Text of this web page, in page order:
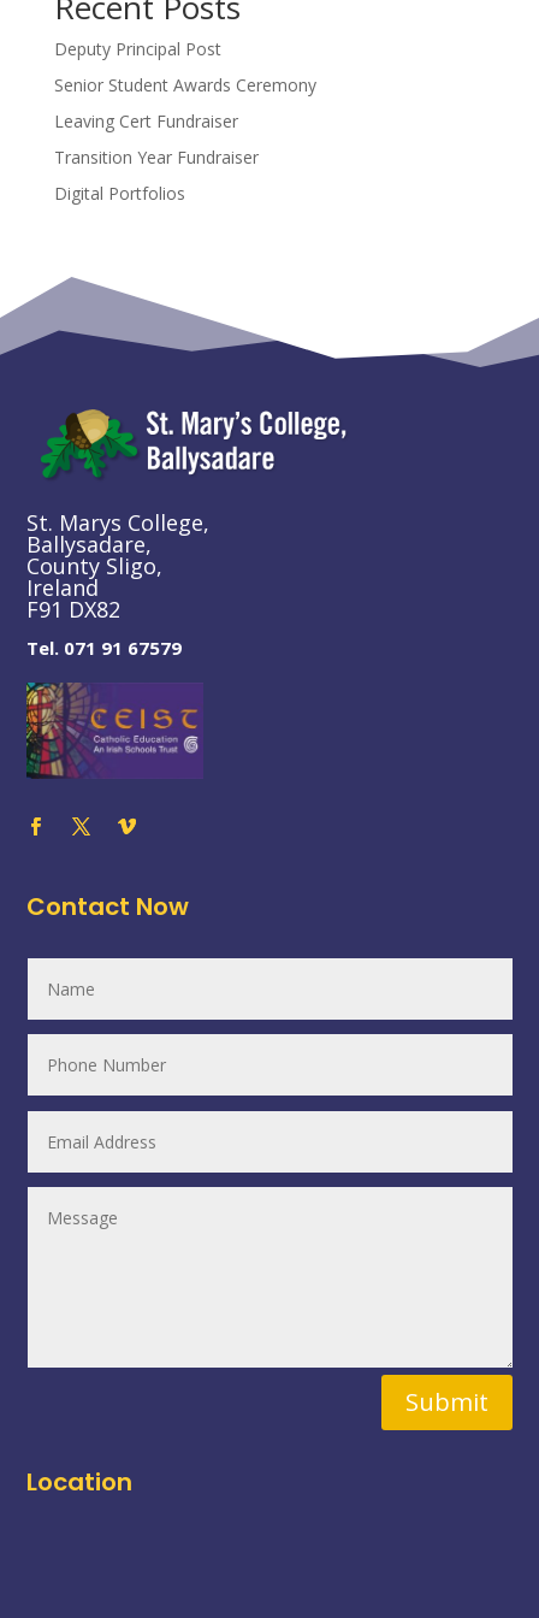
Deputy Principal Post
Senior Student Awards Ceremony
Leaving Cert Fundraiser
Transition Year Fundraiser
Digital Portfolios
St. Marys College,
Ballysadare,
County Sligo,
Ireland
F91 DX82
Tel. 071 91 67579
Contact Now
Submit
Location